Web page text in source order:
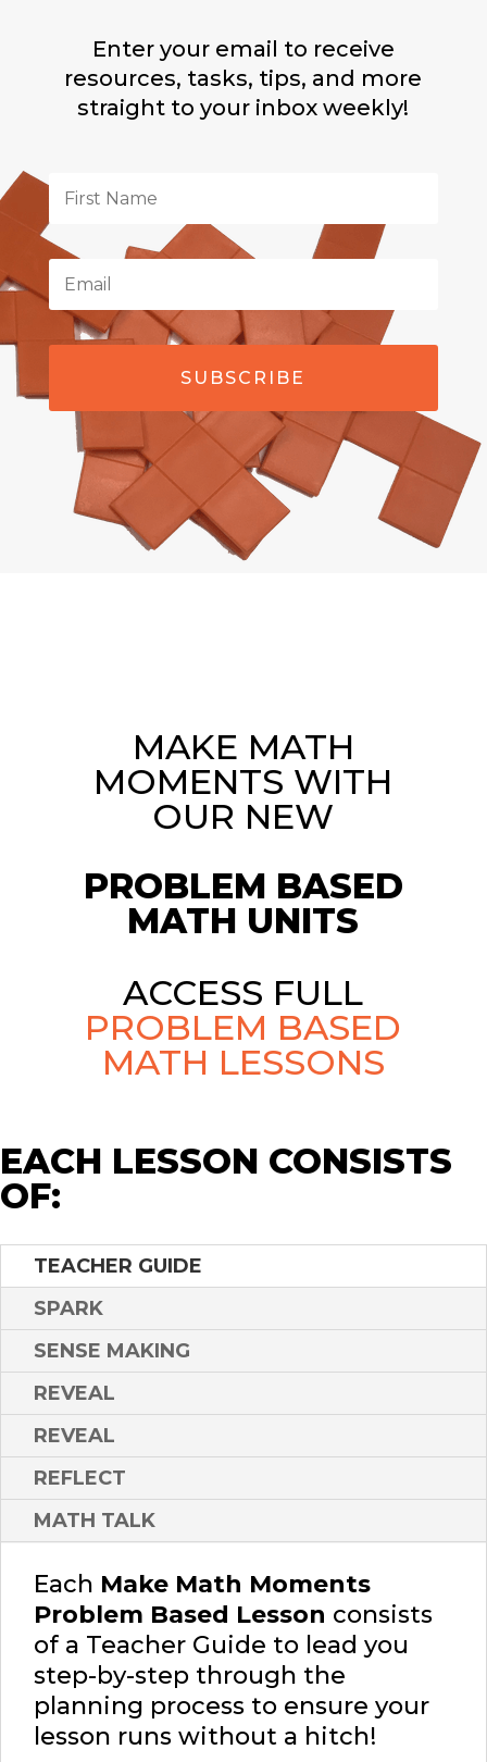
Enter your email to receive
resources, tasks, tips, and more
straight to your inbox weekly!
SUBSCRIBE
MAKE MATH
MOMENTS WITH
OUR NEW
PROBLEM BASED
MATH UNITS
ACCESS FULL
PROBLEM BASED
MATH LESSONS
EACH LESSON CONSISTS
OF:
TEACHER GUIDE
SPARK
SENSE MAKING
REVEAL
REVEAL
REFLECT
MATH TALK
Each Make Math Moments
Problem Based Lesson consists
of a Teacher Guide to lead you
step-by-step through the
planning process to ensure your
lesson runs without a hitch!